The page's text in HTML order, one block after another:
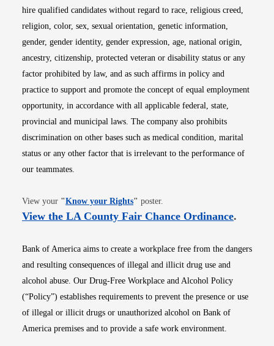
hire qualified candidates without regard to race, religious creed,
religion, color, sex, sexual orientation, genetic information,
gender, gender identity, gender expression, age, national origin,
ancestry, citizenship, protected veteran or disability status or any
factor prohibited by law, and as such affirms in policy and
practice to support and promote the concept of equal employment
opportunity, in accordance with all applicable federal, state,
provincial and municipal laws. The company also prohibits
discrimination on other bases such as medical condition, marital
status or any other factor that is irrelevant to the performance of
our teammates.
View your "Know your RightsOpens in new window
" poster.
View the LA County Fair Chance OrdinanceOpens
.
Bank of America aims to create a workplace free from the dangers
and resulting consequences of illegal and illicit drug use and
alcohol abuse. Our Drug-Free Workplace and Alcohol Policy
(“Policy”) establishes requirements to prevent the presence or use
of illegal or illicit drugs or unauthorized alcohol on Bank of
America premises and to provide a safe work environment.